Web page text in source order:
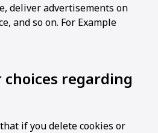
deliver advertisements on
and so on. For Example
regarding
if you delete cookies or